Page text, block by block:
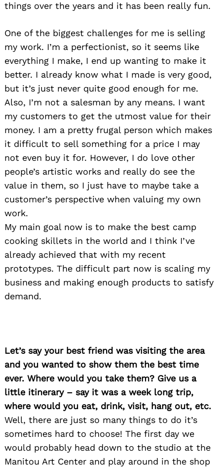
things over the years and it has been really fun.
One of the biggest challenges for me is selling
my work. I’m a perfectionist, so it seems like
everything I make, I end up wanting to make it
better. I already know what I made is very good,
but it’s just never quite good enough for me.
Also, I’m not a salesman by any means. I want
my customers to get the utmost value for their
money. I am a pretty frugal person which makes
it difficult to sell something for a price I may
not even buy it for. However, I do love other
people’s artistic works and really do see the
value in them, so I just have to maybe take a
customer’s perspective when valuing my own
work.
My main goal now is to make the best camp
cooking skillets in the world and I think I’ve
already achieved that with my recent
prototypes. The difficult part now is scaling my
business and making enough products to satisfy
demand.
Let’s say your best friend was visiting the area
and you wanted to show them the best time
ever. Where would you take them? Give us a
little itinerary – say it was a week long trip,
where would you eat, drink, visit, hang out, etc.
Well, there are just so many things to do it’s
sometimes hard to choose! The first day we
would probably head down to the studio at the
Manitou Art Center and play around in the shop